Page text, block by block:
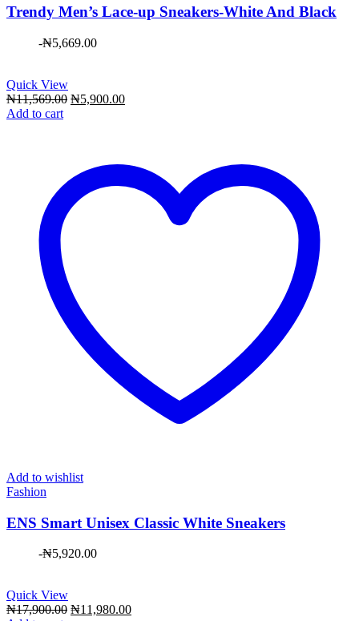
Trendy Men’s Lace-up Sneakers-White And Black
-₦5,669.00
Quick View
₦11,569.00 Original
₦5,900.00Current
Add to cart
Add to wishlist
Fashion
ENS Smart Unisex Classic White Sneakers
-₦5,920.00
Quick View
₦17,900.00 Original
₦11,980.00Current